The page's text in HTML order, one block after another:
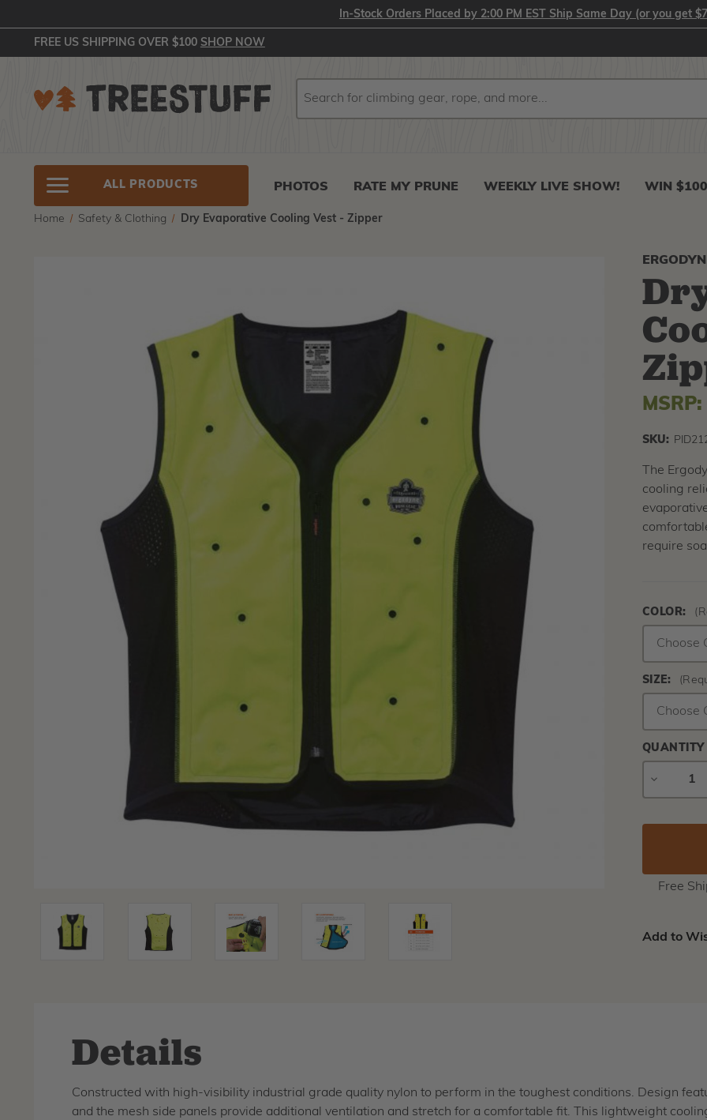
In-Stock Orders Placed by 2:00 PM EST Ship Same Day (or you get
FREE US SHIPPING OVER $100 SHOP NOW
ALL PRODUCTS PHOTOS RATE MY PRUNE WEEKLY LIVE SHOW! WIN $100
Home Safety & Clothing Dry Evaporative Cooling Vest - Zipper
MSRP:
SKU:
The
cooling
require
COLOR:
SIZE:
QUANTITY
DECREASE
Free
Add to
Details
Constructed with high-visibility industrial grade quality nylon to perform in the toughest conditions. Design
and the mesh side panels provide additional ventilation and stretch for a comfortable fit. This lightweight